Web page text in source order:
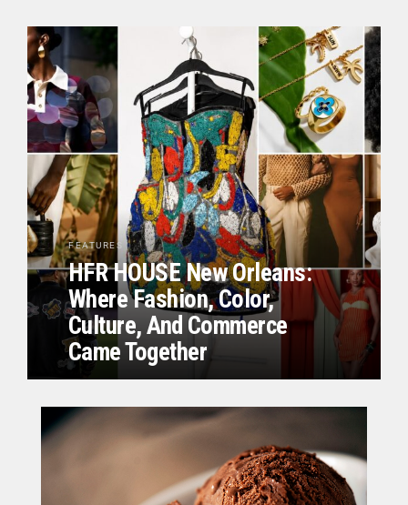
FEATURES
HFR HOUSE New Orleans:
Where Fashion, Color,
Culture, And Commerce
Came Together